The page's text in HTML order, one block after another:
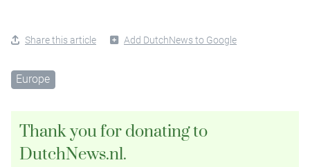
Share this article Add DutchNews to Google
Europe
Thank you for donating to
DutchNews.nl.